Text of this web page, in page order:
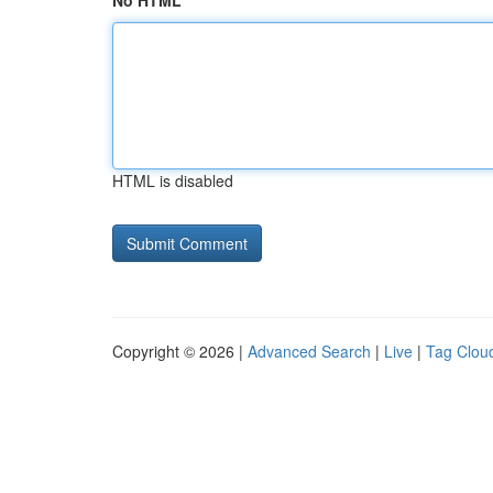
HTML is disabled
Copyright © 2026 | Advanced Search | Live | Tag